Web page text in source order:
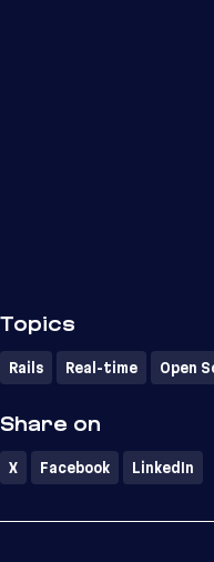
Topics
Rails Real-time Open
Share on
X Facebook LinkedIn